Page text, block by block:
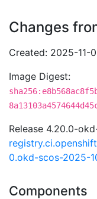
Changes
Created: 2025-11-
Image Digest:
Release 4.20.0-
0.okd-scos-2025-
Components